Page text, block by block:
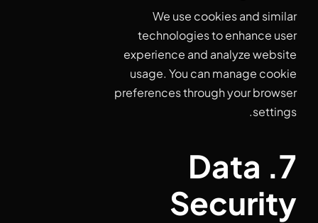
We use cookies and similar
technologies to enhance user
experience and analyze website
usage. You can manage cookie
preferences through your browser
settings.
7. Data
Security